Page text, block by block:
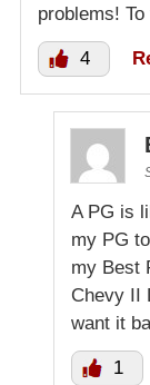
problems!
4
A PG is
my PG
my Best
Chevy II
want it
1